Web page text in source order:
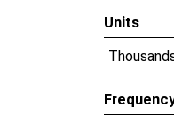
Units